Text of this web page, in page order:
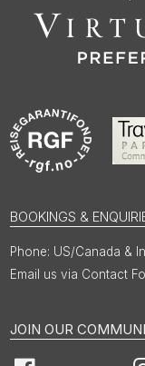
BOOKINGS &
US/Canada &
Email us via Contact
JOIN OUR